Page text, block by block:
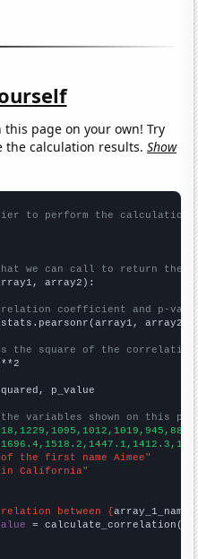
this page on your own! Try
the calculation results.Show
to perform the calculation
we can call to return the
array2):
coefficient and p-
array2)
the square of the
p_value
variables shown on this
the first name Aimee"
California"
between {array_1_name
= calculate_correlation(